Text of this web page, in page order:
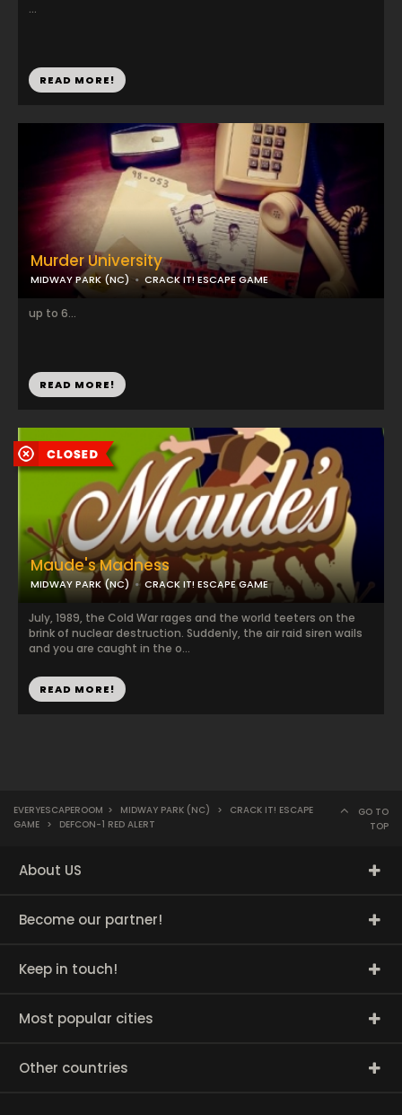
Murder University
MIDWAY PARK (NC) CRACK IT! ESCAPE GAME
up to 6...
READ MORE!
Maude's Madness
MIDWAY PARK (NC) CRACK IT! ESCAPE GAME
July, 1989, the Cold War rages and the world teeters on the
brink of nuclear destruction. Suddenly, the air raid siren wails
and you are caught in the o...
READ MORE!
...
READ MORE!
EVERYESCAPEROOM > MIDWAY PARK (NC) >
CRACK IT! ESCAPE
GAME > DEFCON-1 RED ALERT
GO TO
TOP
About US
Become our partner!
Keep in touch!
Most popular cities
Other countries